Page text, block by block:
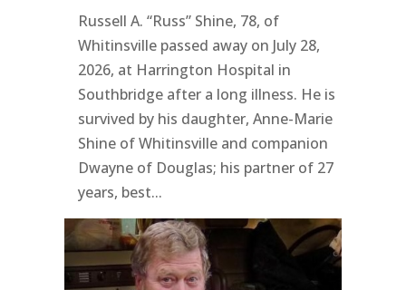
Russell A. “Russ” Shine, 78, of
Whitinsville passed away on July 28,
2026, at Harrington Hospital in
Southbridge after a long illness. He is
survived by his daughter, Anne-Marie
Shine of Whitinsville and companion
Dwayne of Douglas; his partner of 27
years, best...